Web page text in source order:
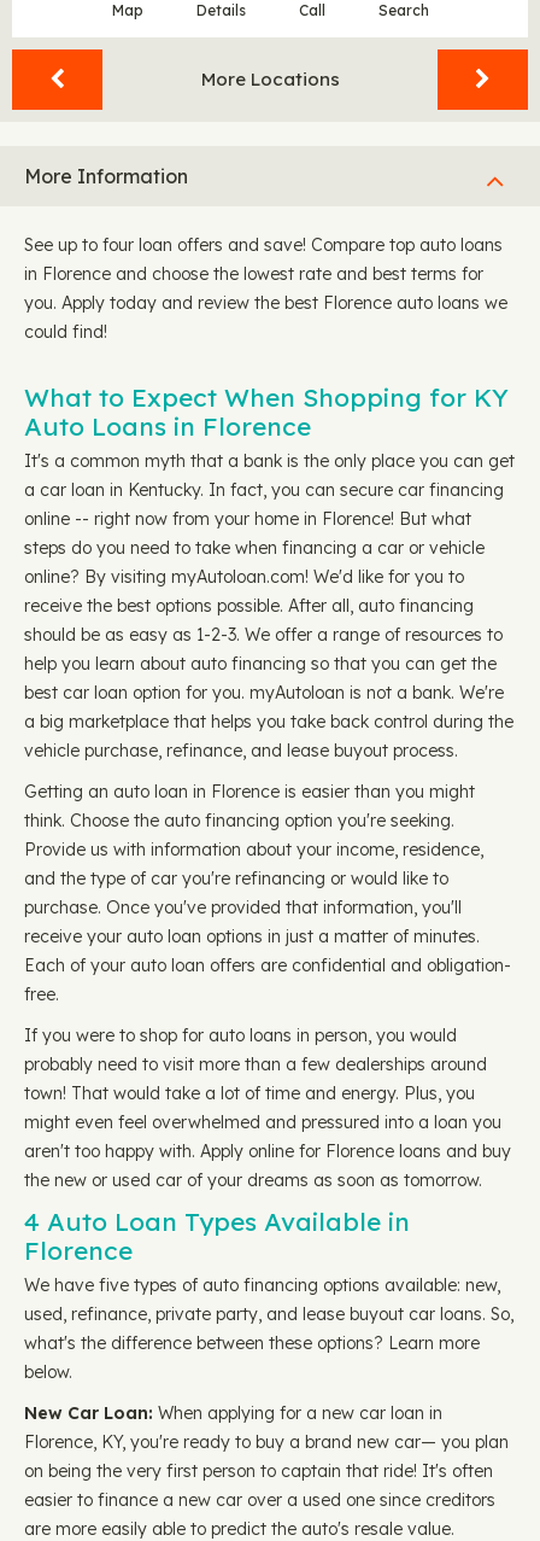
Map Details Call Search
More Locations
More Information
See up to four loan offers and save! Compare top auto loans
in Florence and choose the lowest rate and best terms for
you. Apply today and review the best Florence auto loans we
could find!
What to Expect When Shopping for KY
Auto Loans in Florence
It's a common myth that a bank is the only place you can get
a car loan in Kentucky. In fact, you can secure car financing
online -- right now from your home in Florence! But what
steps do you need to take when financing a car or vehicle
online? By visiting myAutoloan.com! We'd like for you to
receive the best options possible. After all, auto financing
should be as easy as 1-2-3. We offer a range of resources to
help you learn about auto financing so that you can get the
best car loan option for you. myAutoloan is not a bank. We're
a big marketplace that helps you take back control during the
vehicle purchase, refinance, and lease buyout process.
Getting an auto loan in Florence is easier than you might
think. Choose the auto financing option you're seeking.
Provide us with information about your income, residence,
and the type of car you're refinancing or would like to
purchase. Once you've provided that information, you'll
receive your auto loan options in just a matter of minutes.
Each of your auto loan offers are confidential and obligation-
free.
If you were to shop for auto loans in person, you would
probably need to visit more than a few dealerships around
town! That would take a lot of time and energy. Plus, you
might even feel overwhelmed and pressured into a loan you
aren't too happy with. Apply online for Florence loans and buy
the new or used car of your dreams as soon as tomorrow.
4 Auto Loan Types Available in
Florence
We have five types of auto financing options available: new,
used, refinance, private party, and lease buyout car loans. So,
what's the difference between these options? Learn more
below.
New Car Loan: When applying for a new car loan in
Florence, KY, you're ready to buy a brand new car— you plan
on being the very first person to captain that ride! It's often
easier to finance a new car over a used one since creditors
are more easily able to predict the auto's resale value.